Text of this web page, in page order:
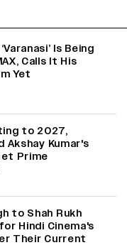
Is Being
Calls It His
Yet
to 2027,
Akshay Kumar's
Prime
to Shah Rukh
Hindi Cinema's
Their Current